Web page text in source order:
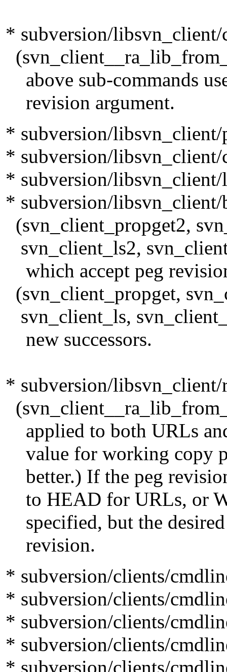
* subversion/
above sub-commands
revision argument.
* subversion/libsvn_client/
* subversion/libsvn_client/
* subversion/libsvn_client/
* subversion/libsvn_client/
(svn_client_propget2,
svn_client_ls2,
which accept peg
(svn_client_propget,
svn_client_ls,
new successors.
* subversion/libsvn_client/
applied to both URLs
value for working copy
better.) If the peg
to HEAD for URLs, or
specified, but the
revision.
* subversion/clients/
* subversion/clients/
* subversion/clients/
* subversion/clients/
* subversion/clients/